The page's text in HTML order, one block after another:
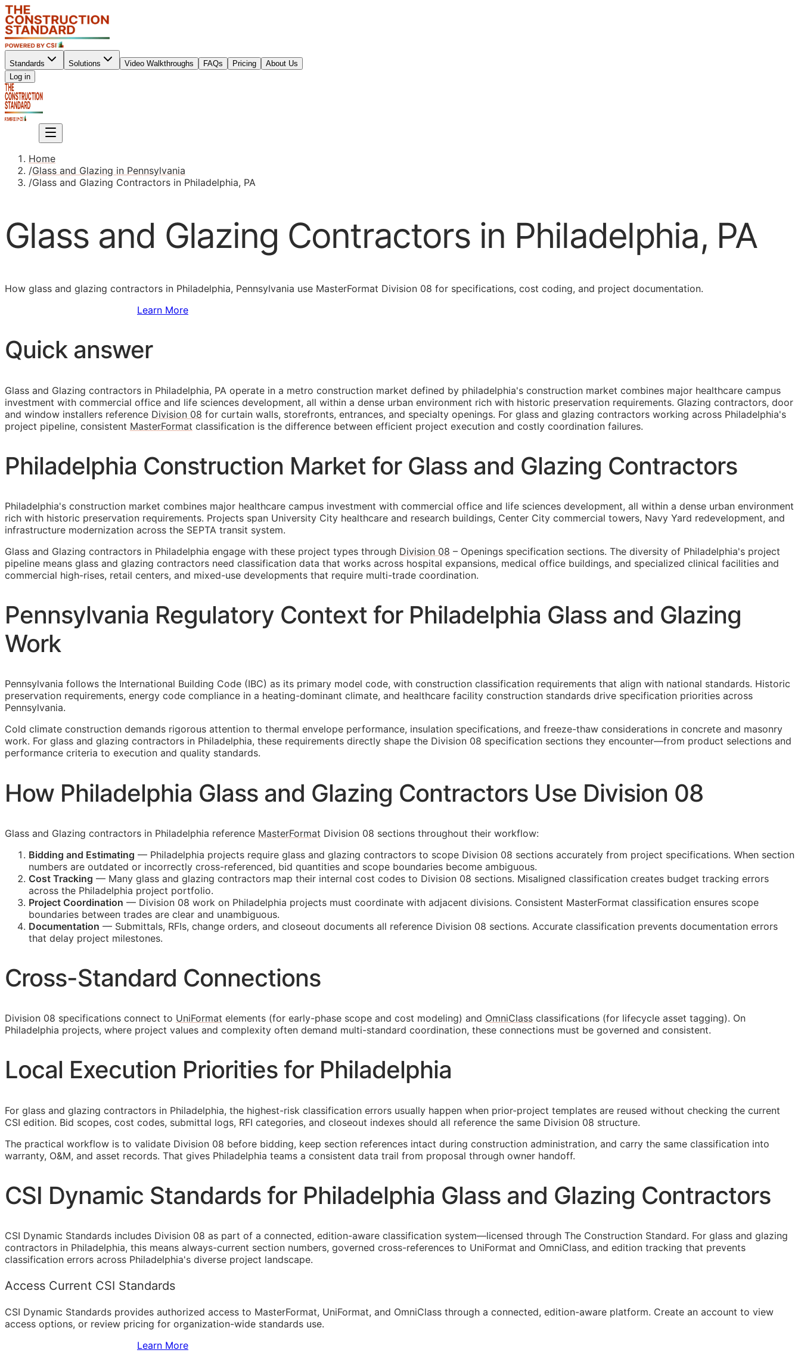
Standards Solutions Video Walkthroughs FAQs Pricing
About Us
Log in
Home
/Glass and Glazing in Pennsylvania
/Glass and Glazing Contractors in Philadelphia, PA
Glass and Glazing Contractors in Philadelphia, PA
How glass and glazing contractors in Philadelphia, Pennsylvania use MasterFormat Division 08 for specifications, cost coding, and project documentation.
Learn More
Quick answer
Glass and Glazing contractors in Philadelphia, PA operate in a metro construction market defined by philadelphia's construction market combines major healthcare campus
investment with commercial office and life sciences development, all within a dense urban environment rich with historic preservation requirements. Glazing contractors, door
and window installers reference Division 08 for curtain walls, storefronts, entrances, and specialty openings. For glass and glazing contractors working across Philadelphia's
project pipeline, consistent MasterFormat classification is the difference between efficient project execution and costly coordination failures.
Philadelphia Construction Market for Glass and Glazing Contractors
Philadelphia's construction market combines major healthcare campus investment with commercial office and life sciences development, all within a dense urban environment
rich with historic preservation requirements. Projects span University City healthcare and research buildings, Center City commercial towers, Navy Yard redevelopment, and
infrastructure modernization across the SEPTA transit system.
Glass and Glazing contractors in Philadelphia engage with these project types through Division 08 – Openings specification sections. The diversity of Philadelphia's project
pipeline means glass and glazing contractors need classification data that works across hospital expansions, medical office buildings, and specialized clinical facilities and
commercial high-rises, retail centers, and mixed-use developments that require multi-trade coordination.
Pennsylvania Regulatory Context for Philadelphia Glass and Glazing
Work
Pennsylvania follows the International Building Code (IBC) as its primary model code, with construction classification requirements that align with national standards. Historic
preservation requirements, energy code compliance in a heating-dominant climate, and healthcare facility construction standards drive specification priorities across
Pennsylvania.
Cold climate construction demands rigorous attention to thermal envelope performance, insulation specifications, and freeze-thaw considerations in concrete and masonry
work. For glass and glazing contractors in Philadelphia, these requirements directly shape the Division 08 specification sections they encounter—from product selections and
performance criteria to execution and quality standards.
How Philadelphia Glass and Glazing Contractors Use Division 08
Glass and Glazing contractors in Philadelphia reference MasterFormat Division 08 sections throughout their workflow:
Bidding and Estimating — Philadelphia projects require glass and glazing contractors to scope Division 08 sections accurately from project specifications. When section
numbers are outdated or incorrectly cross-referenced, bid quantities and scope boundaries become ambiguous.
Cost Tracking — Many glass and glazing contractors map their internal cost codes to Division 08 sections. Misaligned classification creates budget tracking errors
across the Philadelphia project portfolio.
Project Coordination — Division 08 work on Philadelphia projects must coordinate with adjacent divisions. Consistent MasterFormat classification ensures scope
boundaries between trades are clear and unambiguous.
Documentation — Submittals, RFIs, change orders, and closeout documents all reference Division 08 sections. Accurate classification prevents documentation errors
that delay project milestones.
Cross-Standard Connections
Division 08 specifications connect to UniFormat elements (for early-phase scope and cost modeling) and OmniClass classifications (for lifecycle asset tagging). On
Philadelphia projects, where project values and complexity often demand multi-standard coordination, these connections must be governed and consistent.
Local Execution Priorities for Philadelphia
For glass and glazing contractors in Philadelphia, the highest-risk classification errors usually happen when prior-project templates are reused without checking the current
CSI edition. Bid scopes, cost codes, submittal logs, RFI categories, and closeout indexes should all reference the same Division 08 structure.
The practical workflow is to validate Division 08 before bidding, keep section references intact during construction administration, and carry the same classification into
warranty, O&M, and asset records. That gives Philadelphia teams a consistent data trail from proposal through owner handoff.
CSI Dynamic Standards for Philadelphia Glass and Glazing Contractors
CSI Dynamic Standards includes Division 08 as part of a connected, edition-aware classification system—licensed through The Construction Standard. For glass and glazing
contractors in Philadelphia, this means always-current section numbers, governed cross-references to UniFormat and OmniClass, and edition tracking that prevents
classification errors across Philadelphia's diverse project landscape.
Access Current CSI Standards
CSI Dynamic Standards provides authorized access to MasterFormat, UniFormat, and OmniClass through a connected, edition-aware platform. Create an account to view
access options, or review pricing for organization-wide standards use.
Learn More